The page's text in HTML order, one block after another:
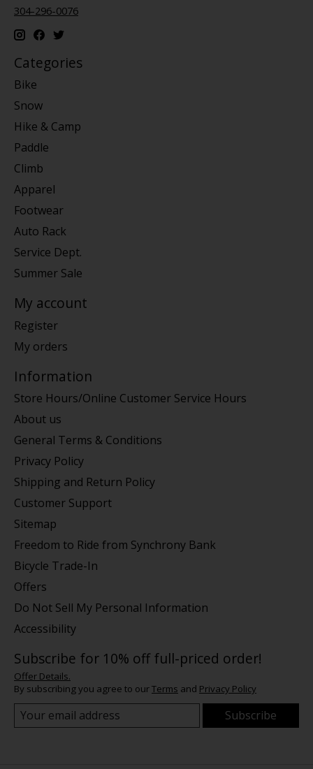
304-296-0076
Categories
Bike
Snow
Hike & Camp
Paddle
Climb
Apparel
Footwear
Auto Rack
Service Dept.
Summer Sale
My account
Register
My orders
Information
Store Hours/Online Customer Service Hours
About us
General Terms & Conditions
Privacy Policy
Shipping and Return Policy
Customer Support
Sitemap
Freedom to Ride from Synchrony Bank
Bicycle Trade-In
Offers
Do Not Sell My Personal Information
Accessibility
Subscribe for 10% off full-priced order!
Offer Details.
By subscribing you agree to ourTerms and Privacy Policy
Subscribe